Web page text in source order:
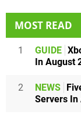
MOST READ
1 GUIDE
In August
2 NEWS
Servers In